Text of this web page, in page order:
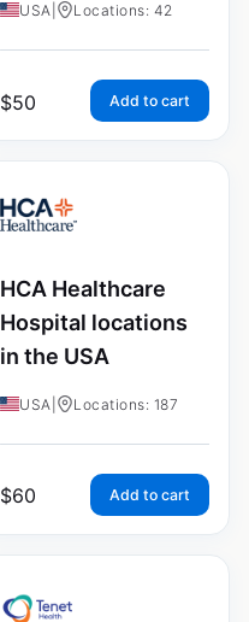
USA Locations: 42
$50 Add to cart
HCA Healthcare
Hospital locations
in the USA
USA Locations: 187
$60 Add to cart